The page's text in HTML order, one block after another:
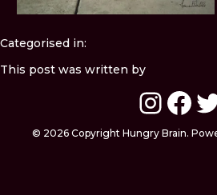
Categorised in:
This post was written by
© 2026 Copyright Hungry Brain.